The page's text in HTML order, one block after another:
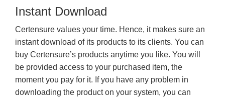
Instant Download
Certensure values your time. Hence, it makes sure an
instant download of its products to its clients. You can
buy Certensure’s products anytime you like. You will
be provided access to your purchased item, the
moment you pay for it. If you have any problem in
downloading the product on your system, you can